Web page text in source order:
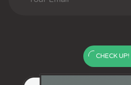
CHECK UP!